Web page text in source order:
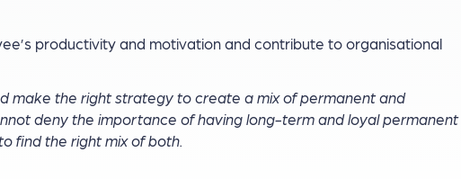
productivity and motivation and contribute to organisational
make the right strategy to create a mix of permanent and
deny the importance of having long-term and loyal permanent
find the right mix of both.